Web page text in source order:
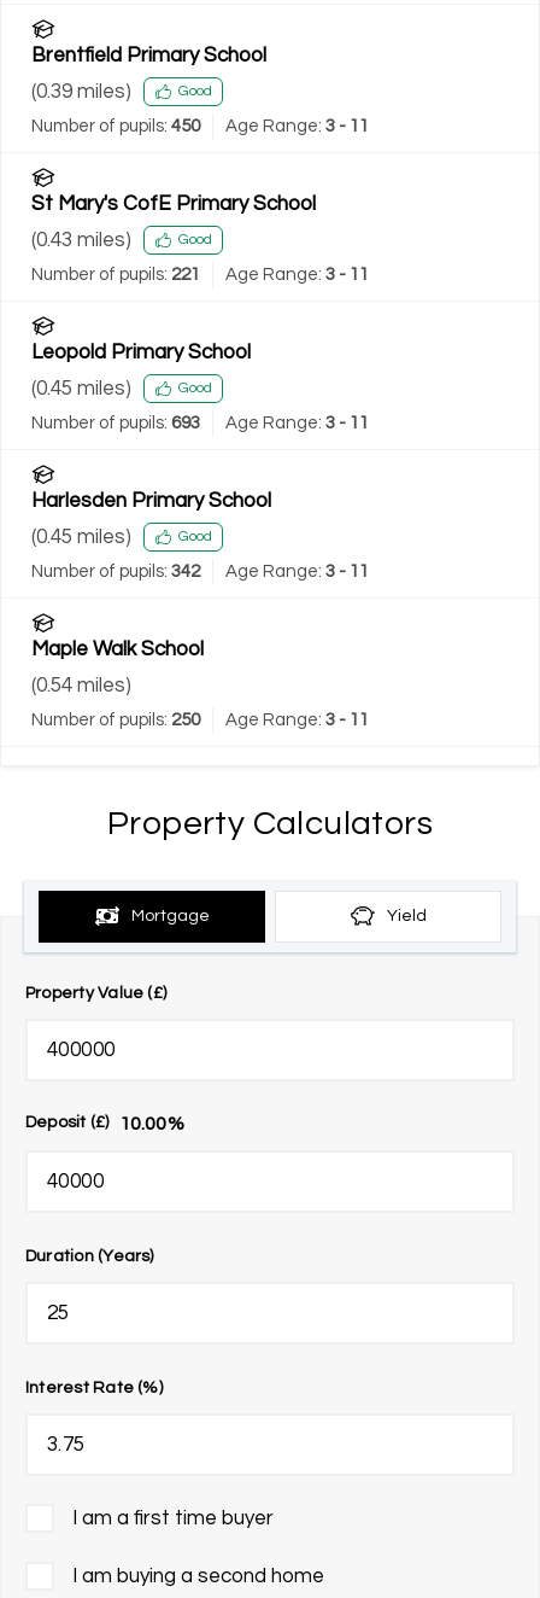
Brentfield Primary School
(0.39 miles) Good
Number of pupils: 450 Age Range: 3 - 11
St Mary's CofE Primary School
(0.43 miles) Good
Number of pupils: 221 Age Range: 3 - 11
Leopold Primary School
(0.45 miles) Good
Number of pupils: 693 Age Range: 3 - 11
Harlesden Primary School
(0.45 miles) Good
Number of pupils: 342 Age Range: 3 - 11
Maple Walk School
(0.54 miles)
Number of pupils: 250 Age Range: 3 - 11
Property Calculators
Mortgage Yield
Property Value (£)
Deposit (£) 10.00%
Duration (Years)
Interest Rate (%)
I am a first time buyer
I am buying a second home